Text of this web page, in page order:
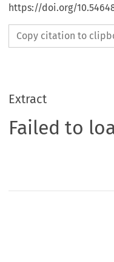
https://doi.org/
Copy citation to
Extract
Failed to